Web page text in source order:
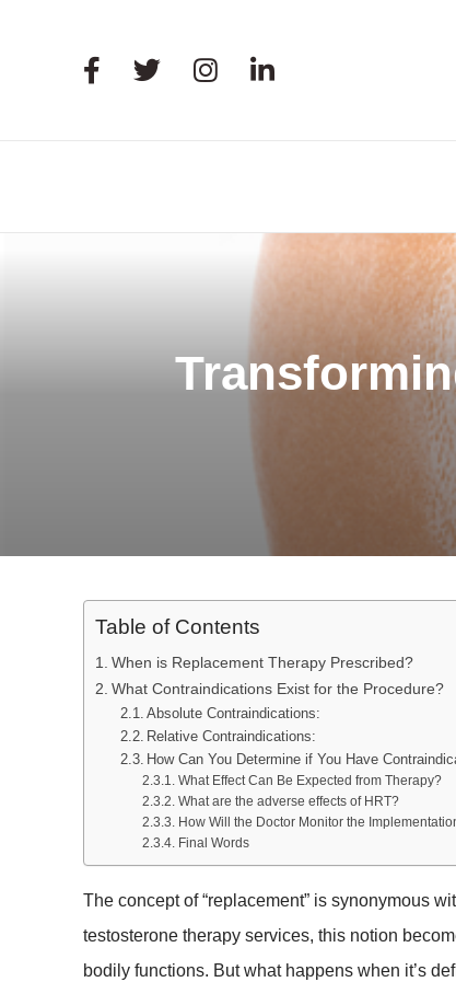
Table of Contents
When is Replacement Therapy Prescribed?
What Contraindications Exist for the Procedure?
Absolute Contraindications:
Relative Contraindications:
How Can You Determine if You Have
What Effect Can Be Expected from Therapy?
What are the adverse effects of HRT?
How Will the Doctor Monitor the
Final Words
The concept of “replacement” is synonymous
testosterone therapy services, this notion
bodily functions. But what happens when it’s